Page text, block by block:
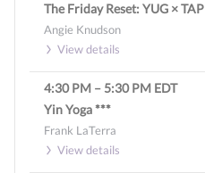
The Friday Reset: YUG × TAP
Angie Knudson
View details
4:30 PM – 5:30 PM EDT
Yin Yoga ***
Frank LaTerra
View details